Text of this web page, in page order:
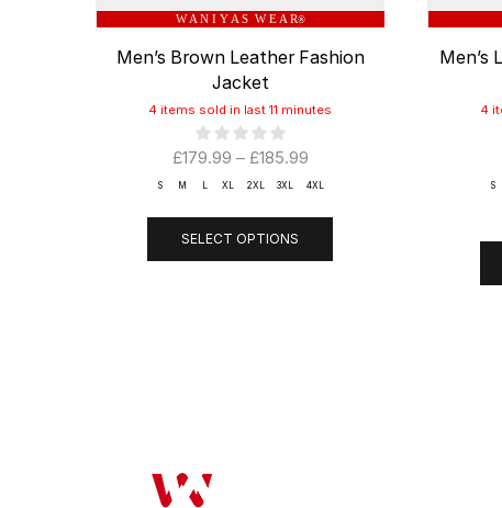
W A N I Y A S W E A R®
Men’s Brown Leather Fashion
Jacket
4 items sold in last 11 minutes
£179.99 – £185.99
S M XL 2XL 3XL 4XL
SELECT OPTIONS
Men’s
4
S